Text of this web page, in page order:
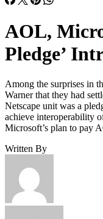
AOL,
Pledge’
Among the surprises in
Warner that they had
Netscape unit was a
achieve interoperability
Microsoft’s plan to pay
Written By